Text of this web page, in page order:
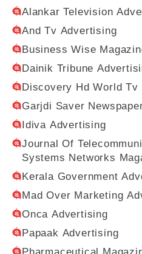
Alankar Television
And Tv Advertising
Business Wise
Dainik Tribune
Discovery Hd World Tv
Garjdi Saver
Idiva Advertising
Journal Of
Systems Networks
Kerala Government
Mad Over Marketing
Onca Advertising
Papaak Advertising